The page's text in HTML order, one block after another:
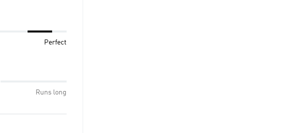
Perfect
Runs long